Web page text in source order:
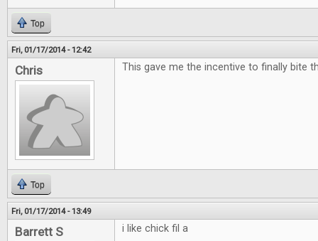
Top
Fri, 01/17/2014 - 12:42
Chris This gave me the incentive to finally bite
Top
Fri, 01/17/2014 - 13:49
Barrett S i like chick fil a